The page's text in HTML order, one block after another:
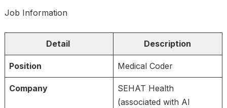
Job Information
Detail Description
Position Medical Coder
Company
SEHAT Health
(associated with Al